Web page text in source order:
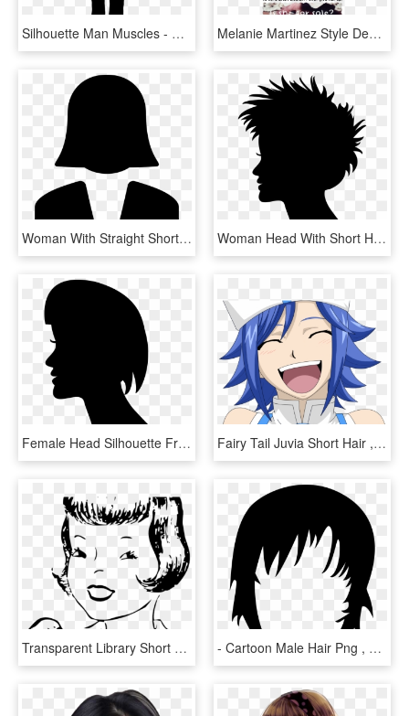
Silhouette Man Muscles - Silhouette Woman Short Hair, HD Png Download Melanie Martinez Style Desired - Domestic Short-haired Cat, HD Png Download
Woman With Straight Short Hair Comments - Icono Negro De Personas, HD Png Download Woman Head With Short Hair Silhouette Comments - Silhueta Feminina Hair Png, Transparent Png
Female Head Silhouette From Side View With Short Hair - Zijkant Gezicht Silhouet, HD Png Download Fairy Tail Juvia Short Hair , Png Download - Fairy Tail Juvia Short Hair, Transparent Png
Transparent Library Short Free On Dumielauxepices Net - Girl Hair Short Art, HD Png Download - Cartoon Male Hair Png , Png Download - Short Cartoon Hair Png, Transparent Png